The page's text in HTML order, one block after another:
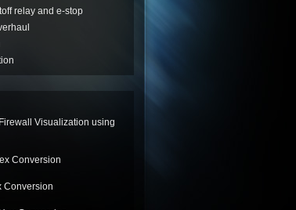
relay and e-stop
Visualization using
Conversion
Conversion